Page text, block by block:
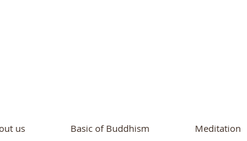
us Basic of Buddhism Meditation